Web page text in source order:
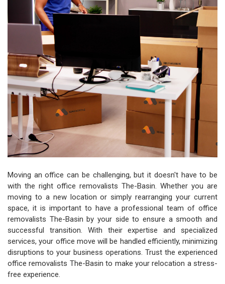
Moving an office can be challenging, but it doesn't have to be
with the right office removalists The-Basin. Whether you are
moving to a new location or simply rearranging your current
space, it is important to have a professional team of office
removalists The-Basin by your side to ensure a smooth and
successful transition. With their expertise and specialized
services, your office move will be handled efficiently, minimizing
disruptions to your business operations. Trust the experienced
office removalists The-Basin to make your relocation a stress-
free experience.